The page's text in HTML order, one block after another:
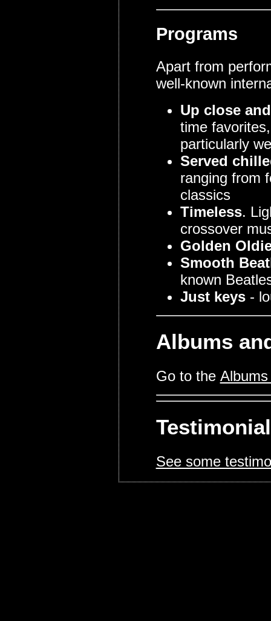
Programs
Apart from
well-known
Up close
time
particularly
Served
ranging from
classics
Timeless.
crossover
Golden
Smooth
known
Just keys-
Albums
Go to the
See some